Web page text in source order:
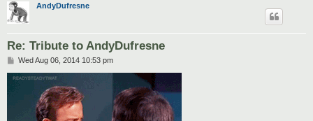
AndyDufresne
Re: Tribute to AndyDufresne
P
s
Wed Aug 06, 2014 10:53 pm